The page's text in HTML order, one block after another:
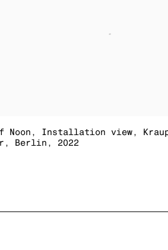
Noon , Installation view,
, Berlin , 2022